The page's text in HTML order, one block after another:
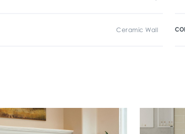
Ceramic Wall